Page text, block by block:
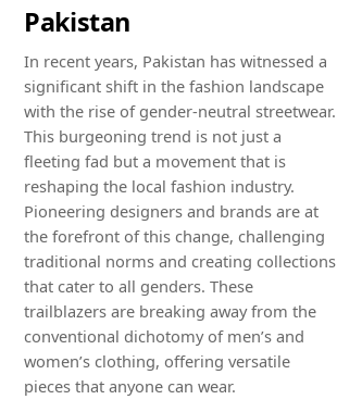
Pakistan
In recent years, Pakistan has witnessed a
significant shift in the fashion landscape
with the rise of gender-neutral streetwear.
This burgeoning trend is not just a
fleeting fad but a movement that is
reshaping the local fashion industry.
Pioneering designers and brands are at
the forefront of this change, challenging
traditional norms and creating collections
that cater to all genders. These
trailblazers are breaking away from the
conventional dichotomy of men’s and
women’s clothing, offering versatile
pieces that anyone can wear.